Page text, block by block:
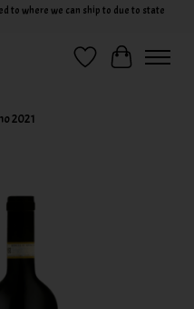
to where we can ship to due to state
Wish ListCart
2021
Items